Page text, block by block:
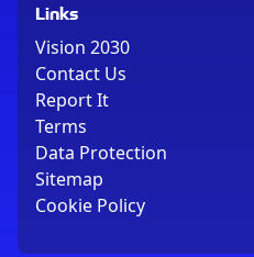
Links
Vision 2030
Contact Us
Report It
Terms
Data Protection
Sitemap
Cookie Policy